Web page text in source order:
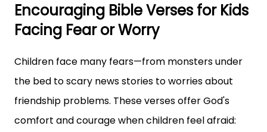
Encouraging Bible Verses for Kids
Facing Fear or Worry
Children face many fears—from monsters under
the bed to scary news stories to worries about
friendship problems. These verses offer God's
comfort and courage when children feel afraid: